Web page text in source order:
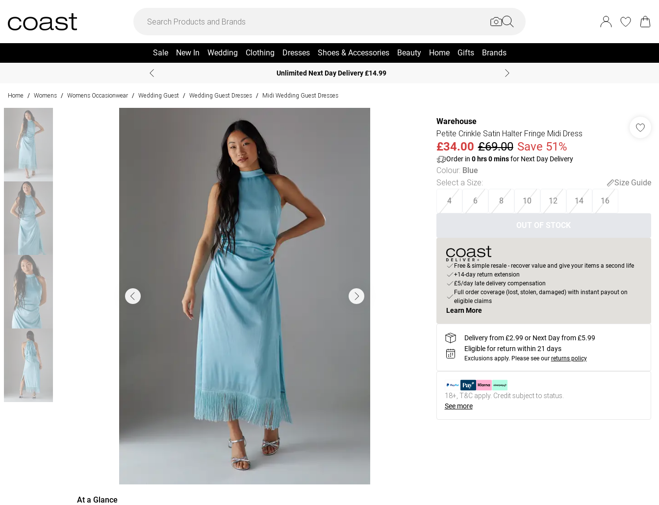
Sale New In Wedding Clothing Dresses Shoes & Accessories Beauty Home Gifts Brands
Unlimited Next Day Delivery £14.99
Home / Womens / Womens Occasionwear / Wedding Guest / Wedding Guest Dresses / Midi Wedding Guest Dresses
At a Glance
Warehouse
Petite Crinkle Satin Halter Fringe Midi Dress
£34.00 £69.00 Save 51%
Order in 0hrs0minsfor Next Day Delivery
Colour: Blue
Select a Size:
Size Guide
4
6 8 10 12 14 16
OUT OF STOCK
Free & simple resale - recover value and give your items a second life
+14-day return extension
£5/day late delivery compensation
Full order coverage (lost, stolen, damaged) with instant payout on
eligible claims
Learn More
Delivery from £2.99 or Next Day from £5.99
Eligible for return within 21 days
Exclusions apply. Please see our returns policy
18+, T&C apply. Credit subject to status.
See more